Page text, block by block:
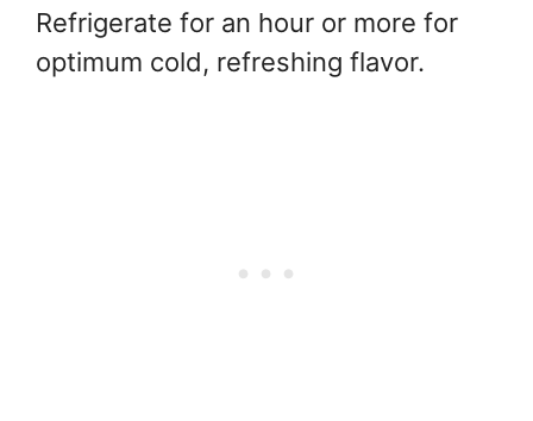
Refrigerate for an hour or more for
optimum cold, refreshing flavor.